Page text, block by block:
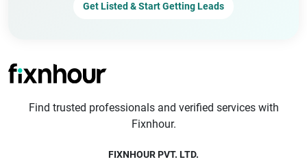
Get Listed & Start Getting Leads
Find trusted professionals and verified services with
Fixnhour.
FIXNHOUR PVT. LTD.